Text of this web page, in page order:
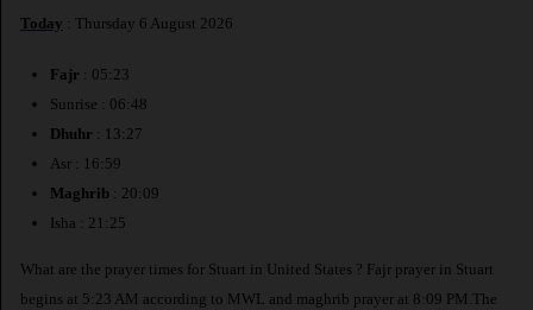
Today : Thursday 6 August 2026
Fajr : 05:23
Sunrise : 06:48
Dhuhr : 13:27
Asr : 16:59
Maghrib : 20:09
Isha : 21:25
What are the prayer times for Stuart in United States ? Fajr prayer in Stuart
begins at 5:23 AM according to MWL and maghrib prayer at 8:09 PM.The